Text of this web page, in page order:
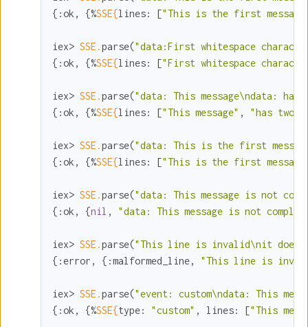
{ :ok , {%SSE{lines: ["This is the first
iex> SSE.parse("data:First whitespace
{ :ok , {%SSE{lines: ["First whitespace
iex> SSE.parse("data: This message\ndata:
{ :ok , {%SSE{lines: ["This message" , "has two
iex> SSE.parse("data: This is the first
{ :ok , {%SSE{lines: ["This is the first
iex> SSE.parse("data: This message is not
{ :ok , {nil , "data: This message is not
iex> SSE.parse("This line is invalid\nit
{ :error , { :malformed_line, "This line is
iex> SSE.parse("event: custom\ndata: This
{ :ok , {%SSE{type: "custom" , lines: ["This